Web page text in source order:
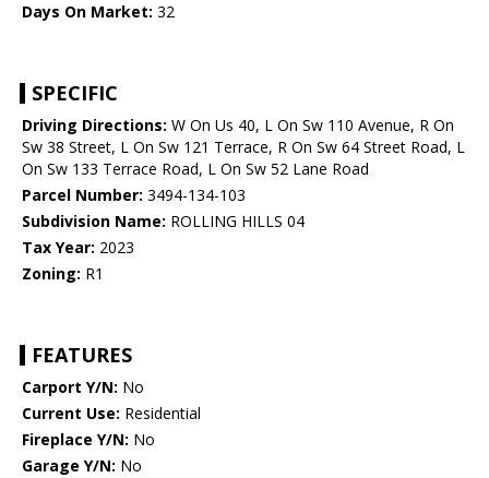
Days On Market: 32
SPECIFIC
Driving Directions: W On Us 40, L On Sw 110 Avenue, R On
Sw 38 Street, L On Sw 121 Terrace, R On Sw 64 Street Road, L
On Sw 133 Terrace Road, L On Sw 52 Lane Road
Parcel Number: 3494-134-103
Subdivision Name: ROLLING HILLS 04
Tax Year: 2023
Zoning: R1
FEATURES
Carport Y/N: No
Current Use: Residential
Fireplace Y/N: No
Garage Y/N: No